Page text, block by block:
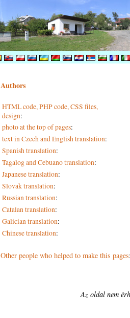
Authors
HTML code, PHP code, CSS files,
design:
photo at the top of pages:
text in Czech and English translation:
Spanish translation:
Tagalog and Cebuano translation:
Japanese translation:
Slovak translation:
Russian translation:
Catalan translation:
Galician translation:
Chinese translation:
Other people who helped to make this pages
Az oldal nem